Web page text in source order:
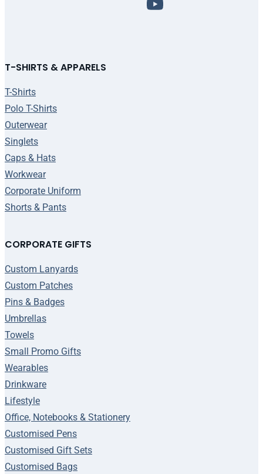
T-SHIRTS & APPARELS
T-Shirts
Polo T-Shirts
Outerwear
Singlets
Caps & Hats
Workwear
Corporate Uniform
Shorts & Pants
CORPORATE GIFTS
Custom Lanyards
Custom Patches
Pins & Badges
Umbrellas
Towels
Small Promo Gifts
Wearables
Drinkware
Lifestyle
Office, Notebooks & Stationery
Customised Pens
Customised Gift Sets
Customised Bags